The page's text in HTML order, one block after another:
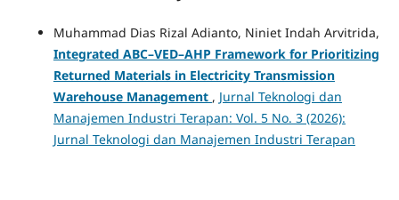
Muhammad Dias Rizal Adianto, Niniet Indah Arvitrida,
Integrated ABC–VED–AHP Framework for Prioritizing
Returned Materials in Electricity Transmission
Warehouse Management , Jurnal Teknologi dan
Manajemen Industri Terapan: Vol. 5 No. 3 (2026):
Jurnal Teknologi dan Manajemen Industri Terapan